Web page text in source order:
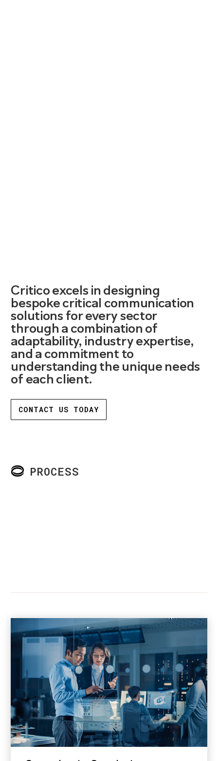
Critico excels in designing
bespoke critical communication
solutions for every sector
through a combination of
adaptability, industry expertise,
and a commitment to
understanding the unique needs
of each client.
CONTACT US TODAY
PROCESS